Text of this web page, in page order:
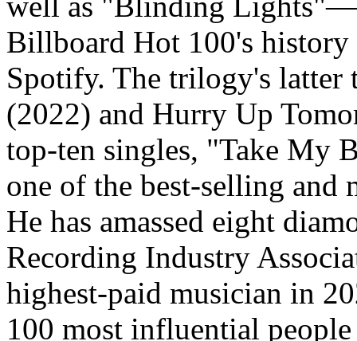
Billboard Hot 100's history
Spotify. The trilogy's
(2022) and Hurry Up
top-ten singles, "Take My
one of the best-selling and
He has amassed eight
Recording Industry
highest-paid musician in
100 most influential